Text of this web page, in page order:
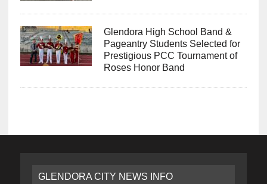
Glendora High School Band &
Pageantry Students Selected for
Prestigious PCC Tournament of
Roses Honor Band
GLENDORA CITY NEWS INFO